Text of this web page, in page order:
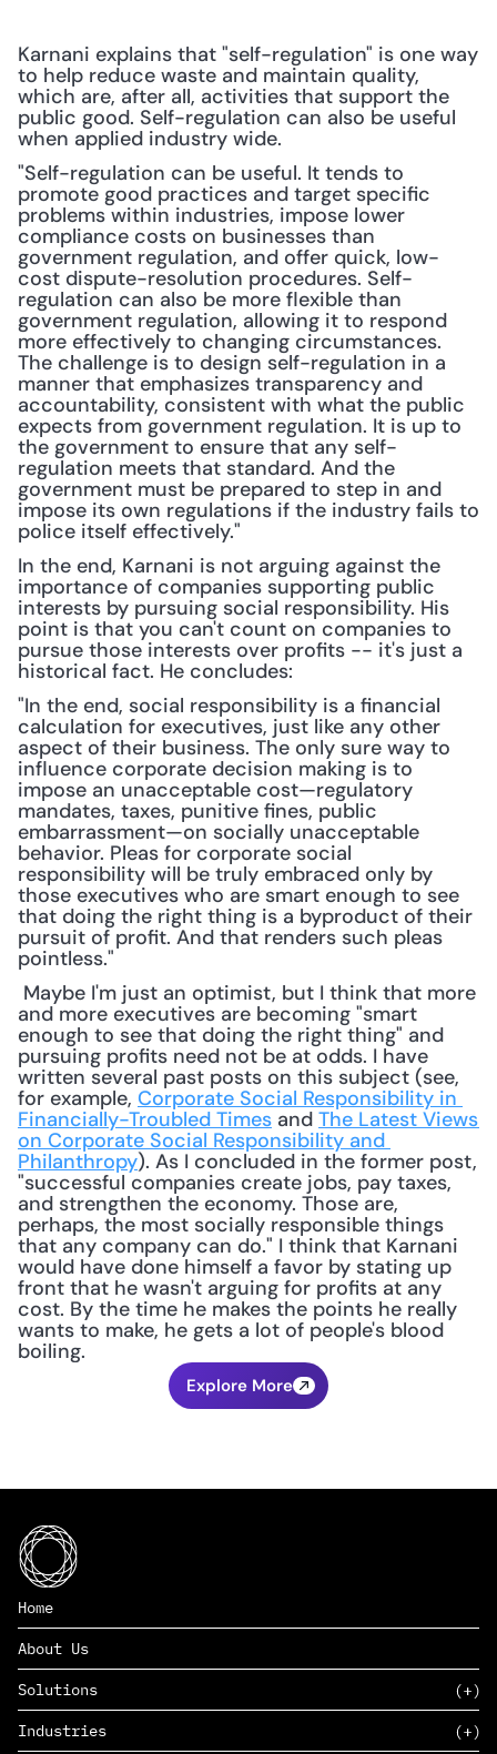
Karnani explains that "self-regulation" is one way
to help reduce waste and maintain quality,
which are, after all, activities that support the
public good. Self-regulation can also be useful
when applied industry wide.
"Self-regulation can be useful. It tends to
promote good practices and target specific
problems within industries, impose lower
compliance costs on businesses than
government regulation, and offer quick, low-
cost dispute-resolution procedures. Self-
regulation can also be more flexible than
government regulation, allowing it to respond
more effectively to changing circumstances.
The challenge is to design self-regulation in a
manner that emphasizes transparency and
accountability, consistent with what the public
expects from government regulation. It is up to
the government to ensure that any self-
regulation meets that standard. And the
government must be prepared to step in and
impose its own regulations if the industry fails to
police itself effectively."
In the end, Karnani is not arguing against the
importance of companies supporting public
interests by pursuing social responsibility. His
point is that you can't count on companies to
pursue those interests over profits -- it's just a
historical fact. He concludes:
"In the end, social responsibility is a financial
calculation for executives, just like any other
aspect of their business. The only sure way to
influence corporate decision making is to
impose an unacceptable cost—regulatory
mandates, taxes, punitive fines, public
embarrassment—on socially unacceptable
behavior. Pleas for corporate social
responsibility will be truly embraced only by
those executives who are smart enough to see
that doing the right thing is a byproduct of their
pursuit of profit. And that renders such pleas
pointless."
and more executives are becoming "smart
enough to see that doing the right thing" and
pursuing profits need not be at odds. I have
written several past posts on this subject (see,
for example, Corporate Social Responsibility in
Financially-Troubled Times and The Latest Views
on Corporate Social Responsibility and
Philanthropy). As I concluded in the former post,
"successful companies create jobs, pay taxes,
and strengthen the economy. Those are,
perhaps, the most socially responsible things
that any company can do." I think that Karnani
would have done himself a favor by stating up
front that he wasn't arguing for profits at any
cost. By the time he makes the points he really
wants to make, he gets a lot of people's blood
boiling.
Explore More
Home
About Us
Solutions
Industries